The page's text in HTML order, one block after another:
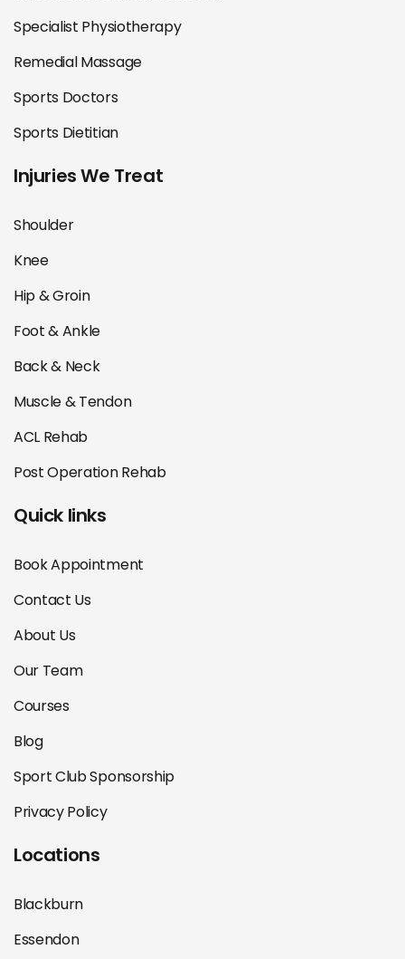
Specialist Physiotherapy
Remedial Massage
Sports Doctors
Sports Dietitian
Injuries We Treat
Shoulder
Knee
Hip & Groin
Foot & Ankle
Back & Neck
Muscle & Tendon
ACL Rehab
Post Operation Rehab
Quick links
Book Appointment
Contact Us
About Us
Our Team
Courses
Blog
Sport Club Sponsorship
Privacy Policy
Locations
Blackburn
Essendon